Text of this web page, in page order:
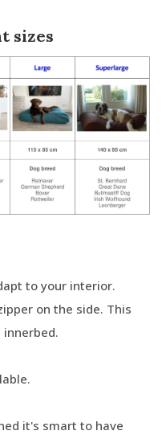
sizes
to your interior.
on the side. This
it's smart to have